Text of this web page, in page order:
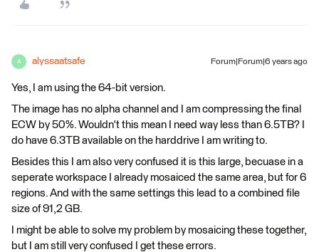
A alyssaatsafe Forum|Forum|6 years ago
Yes, I am using the 64-bit version.
The image has no alpha channel and I am compressing the final
ECW by 50%. Wouldn't this mean I need way less than 6.5TB? I
do have 6.3TB available on the harddrive I am writing to.
Besides this I am also very confused it is this large, becuase in a
seperate workspace I already mosaiced the same area, but for 6
regions. And with the same settings this lead to a combined file
size of 91,2 GB.
I might be able to solve my problem by mosaicing these together,
but I am still very confused I get these errors.